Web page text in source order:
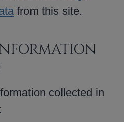
from this site.
collected in